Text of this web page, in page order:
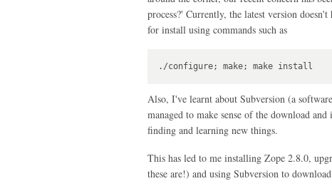
process?' Currently, the latest version
for install using commands such as
./configure; make; make install
Also, I've learnt about Subversion (a
managed to make sense of the download
finding and learning new things.
This has led to me installing Zope 2.8.0,
these are!) and using Subversion to